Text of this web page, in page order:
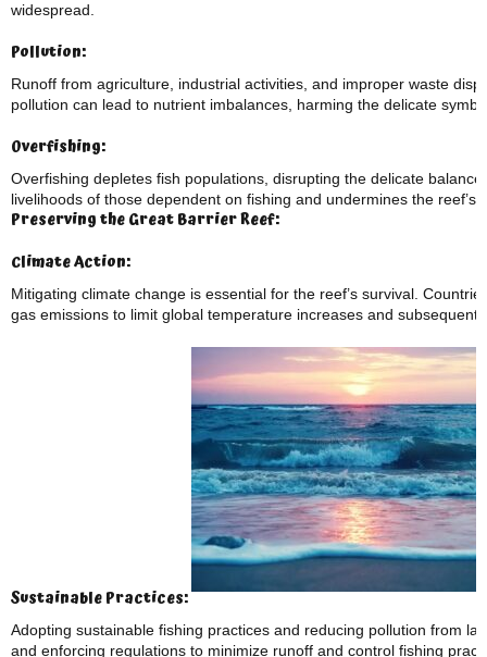
widespread.
Pollution:
Runoff from agriculture, industrial activities, and improper waste
pollution can lead to nutrient imbalances, harming the delicate
Overfishing:
Overfishing depletes fish populations, disrupting the delicate
livelihoods of those dependent on fishing and undermines the
Preserving the Great Barrier Reef:
Climate Action:
Mitigating climate change is essential for the reef’s survival.
gas emissions to limit global temperature increases and subsequent
Sustainable Practices:
Adopting sustainable fishing practices and reducing pollution from
and enforcing regulations to minimize runoff and control fishing